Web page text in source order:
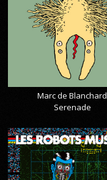
Marc de Blanchard
Serenade